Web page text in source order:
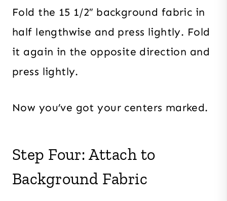
Fold the 15 1/2″ background fabric in
half lengthwise and press lightly. Fold
it again in the opposite direction and
press lightly.
Now you’ve got your centers marked.
Step Four: Attach to
Background Fabric